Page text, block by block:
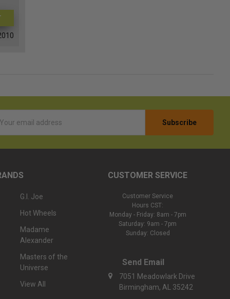
G.I. Joe
Hot Wheels
Madame
Alexander
Masters of the
Universe
View All
CUSTOMER SERVICE
Customer Service
Hours CST:
Monday - Friday: 8am - 7pm
Saturday: 9am - 7pm
Sunday: Closed
Send Email
7051 Meadowlark Drive
Birmingham, AL 35242